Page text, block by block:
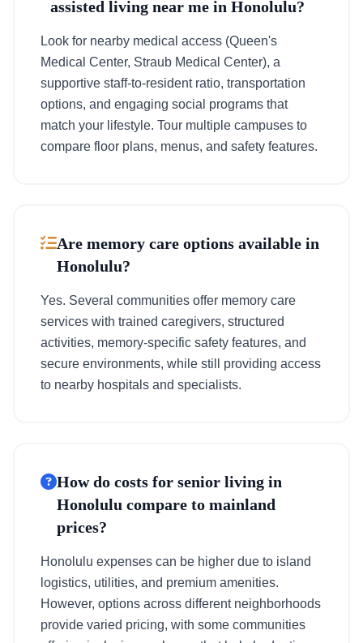
assisted living near me in Honolulu?
Look for nearby medical access (Queen's
Medical Center, Straub Medical Center), a
supportive staff-to-resident ratio, transportation
options, and engaging social programs that
match your lifestyle. Tour multiple campuses to
compare floor plans, menus, and safety features.
Are memory care options available in
Honolulu?
Yes. Several communities offer memory care
services with trained caregivers, structured
activities, memory-specific safety features, and
secure environments, while still providing access
to nearby hospitals and specialists.
How do costs for senior living in
Honolulu compare to mainland
prices?
Honolulu expenses can be higher due to island
logistics, utilities, and premium amenities.
However, options across different neighborhoods
provide varied pricing, with some communities